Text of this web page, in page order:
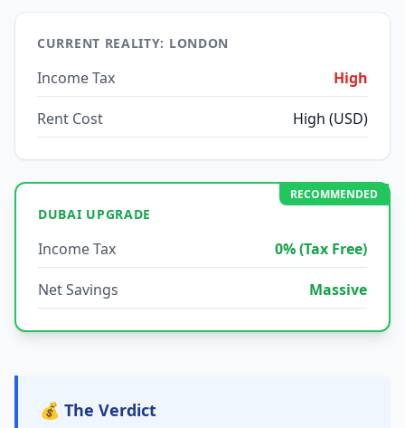
CURRENT REALITY: LONDON
Income Tax High
Rent Cost High (USD)
RECOMMENDED
DUBAI UPGRADE
Income Tax 0% (Tax Free)
Net Savings Massive
💰 The Verdict